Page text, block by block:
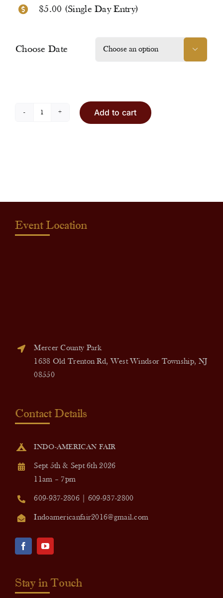
$5.00 (Single Day Entry)
Choose Date 
Add to cart
Event Location
Mercer County Park
1638 Old Trenton Rd, West Windsor Township, NJ
08550
Contact Details
INDO-AMERICAN FAIR
Sept 5th & Sept 6th 2026
11am – 7pm
609-937-2806 | 609-937-2800
Indoamericanfair2016@gmail.com
Stay in Touch